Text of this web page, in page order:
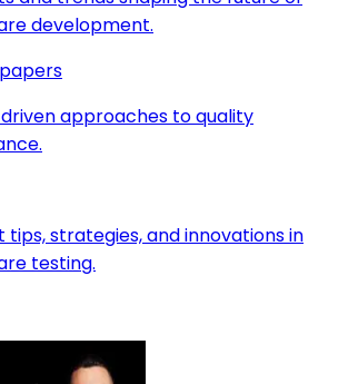
development.
approaches to quality
tips, strategies, and innovations in
testing.